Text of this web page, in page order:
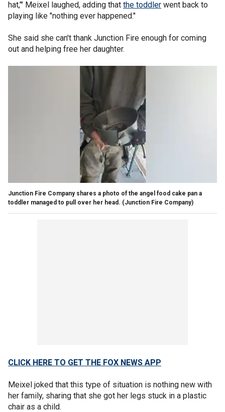
hat,’" Meixel laughed, adding that the toddler went back to
playing like "nothing ever happened."
She said she can't thank Junction Fire enough for coming
out and helping free her daughter.
Junction Fire Company shares a photo of the angel food cake pan a
toddler managed to pull over her head. (Junction Fire Company)
CLICK HERE TO GET THE FOX NEWS APP
Meixel joked that this type of situation is nothing new with
her family, sharing that she got her legs stuck in a plastic
chair as a child.